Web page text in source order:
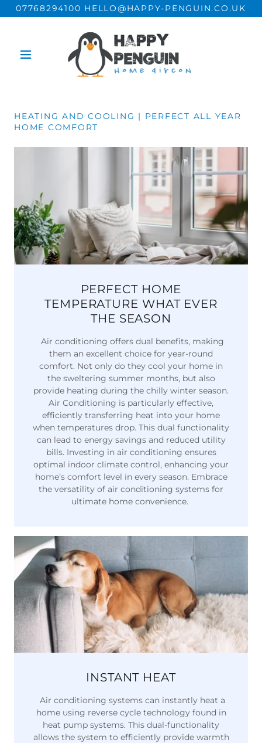
07768294100 HELLO@HAPPY-PENGUIN.CO.UK
HEATING AND COOLING | PERFECT ALL YEAR
HOME COMFORT
PERFECT HOME
TEMPERATURE WHAT EVER
THE SEASON
Air conditioning offers dual benefits, making
them an excellent choice for year-round
comfort. Not only do they cool your home in
the sweltering summer months, but also
provide heating during the chilly winter season.
Air Conditioning is particularly effective,
efficiently transferring heat into your home
when temperatures drop. This dual functionality
can lead to energy savings and reduced utility
bills. Investing in air conditioning ensures
optimal indoor climate control, enhancing your
home’s comfort level in every season. Embrace
the versatility of air conditioning systems for
ultimate home convenience.
INSTANT HEAT
Air conditioning systems can instantly heat a
home using reverse cycle technology found in
heat pump systems. This dual-functionality
allows the system to efficiently provide warmth